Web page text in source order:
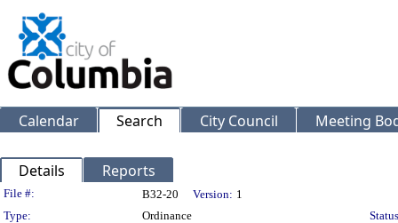
Calendar Search City Council Meeting
Details Reports
Legislation Details
File #: B32-20 Version: 1
Type:
Ordinance